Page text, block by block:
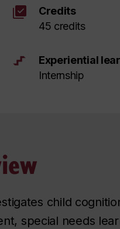
library_add_check
Credits
45 credits
Experiential
Internship
child
special needs